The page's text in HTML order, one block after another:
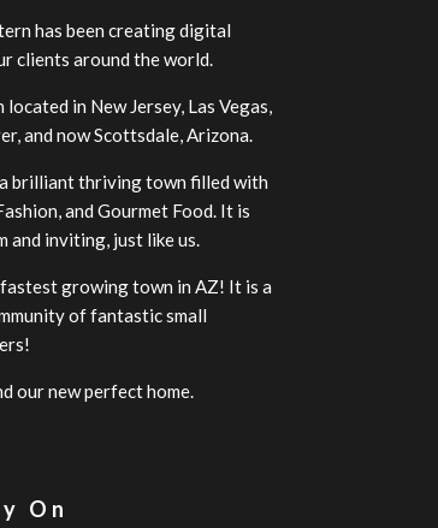
has been creating digital
clients around the world.
located in New Jersey, Las Vegas,
and now Scottsdale, Arizona.
brilliant thriving town filled with
and Gourmet Food. It is
and inviting, just like us.
growing town in AZ! It is a
of fantastic small
our new perfect home.
On